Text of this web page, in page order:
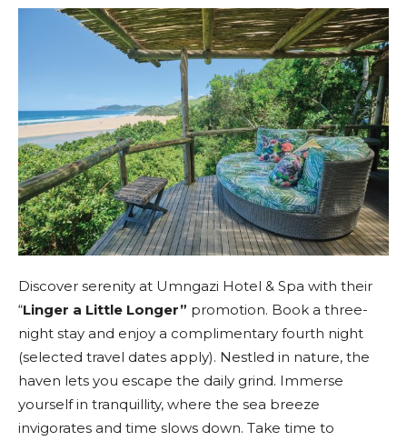
Discover serenity at Umngazi Hotel & Spa with their
“Linger a Little Longer” promotion. Book a three-
night stay and enjoy a complimentary fourth night
(selected travel dates apply). Nestled in nature, the
haven lets you escape the daily grind. Immerse
yourself in tranquillity, where the sea breeze
invigorates and time slows down. Take time to